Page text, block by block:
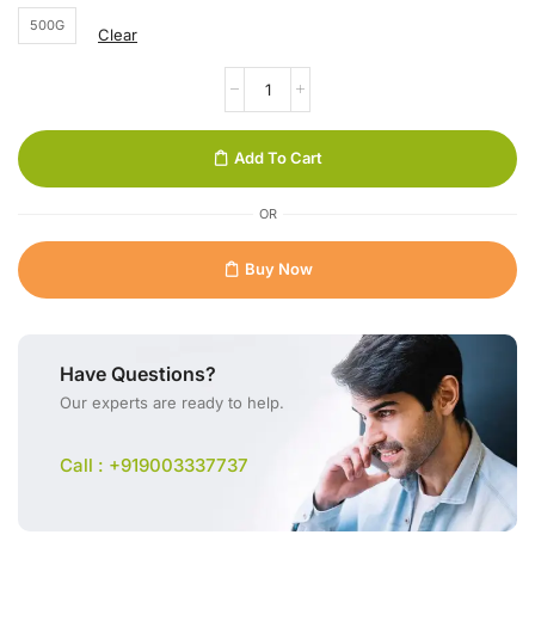
500G
Clear
Add To Cart
OR
Buy Now
Have Questions?
Our experts are ready to help.
Call : +919003337737